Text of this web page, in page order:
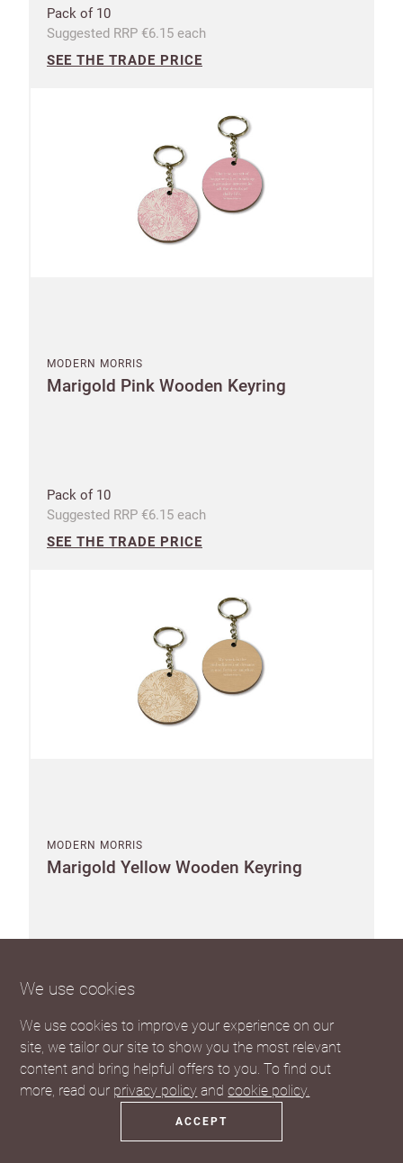
Pack of 10
Suggested RRP €6.15 each
SEE THE TRADE PRICE
MODERN MORRIS
Marigold Pink Wooden Keyring
Pack of 10
Suggested RRP €6.15 each
SEE THE TRADE PRICE
MODERN MORRIS
Marigold Yellow Wooden Keyring
Suggested RRP €6.15 each
SEE THE TRADE PRICE
We use cookies
We use cookies to improve your experience on our
site, we tailor our site to show you the most relevant
content and bring helpful offers to you. To find out
more, read our privacy policy andcookie policy.
ACCEPT